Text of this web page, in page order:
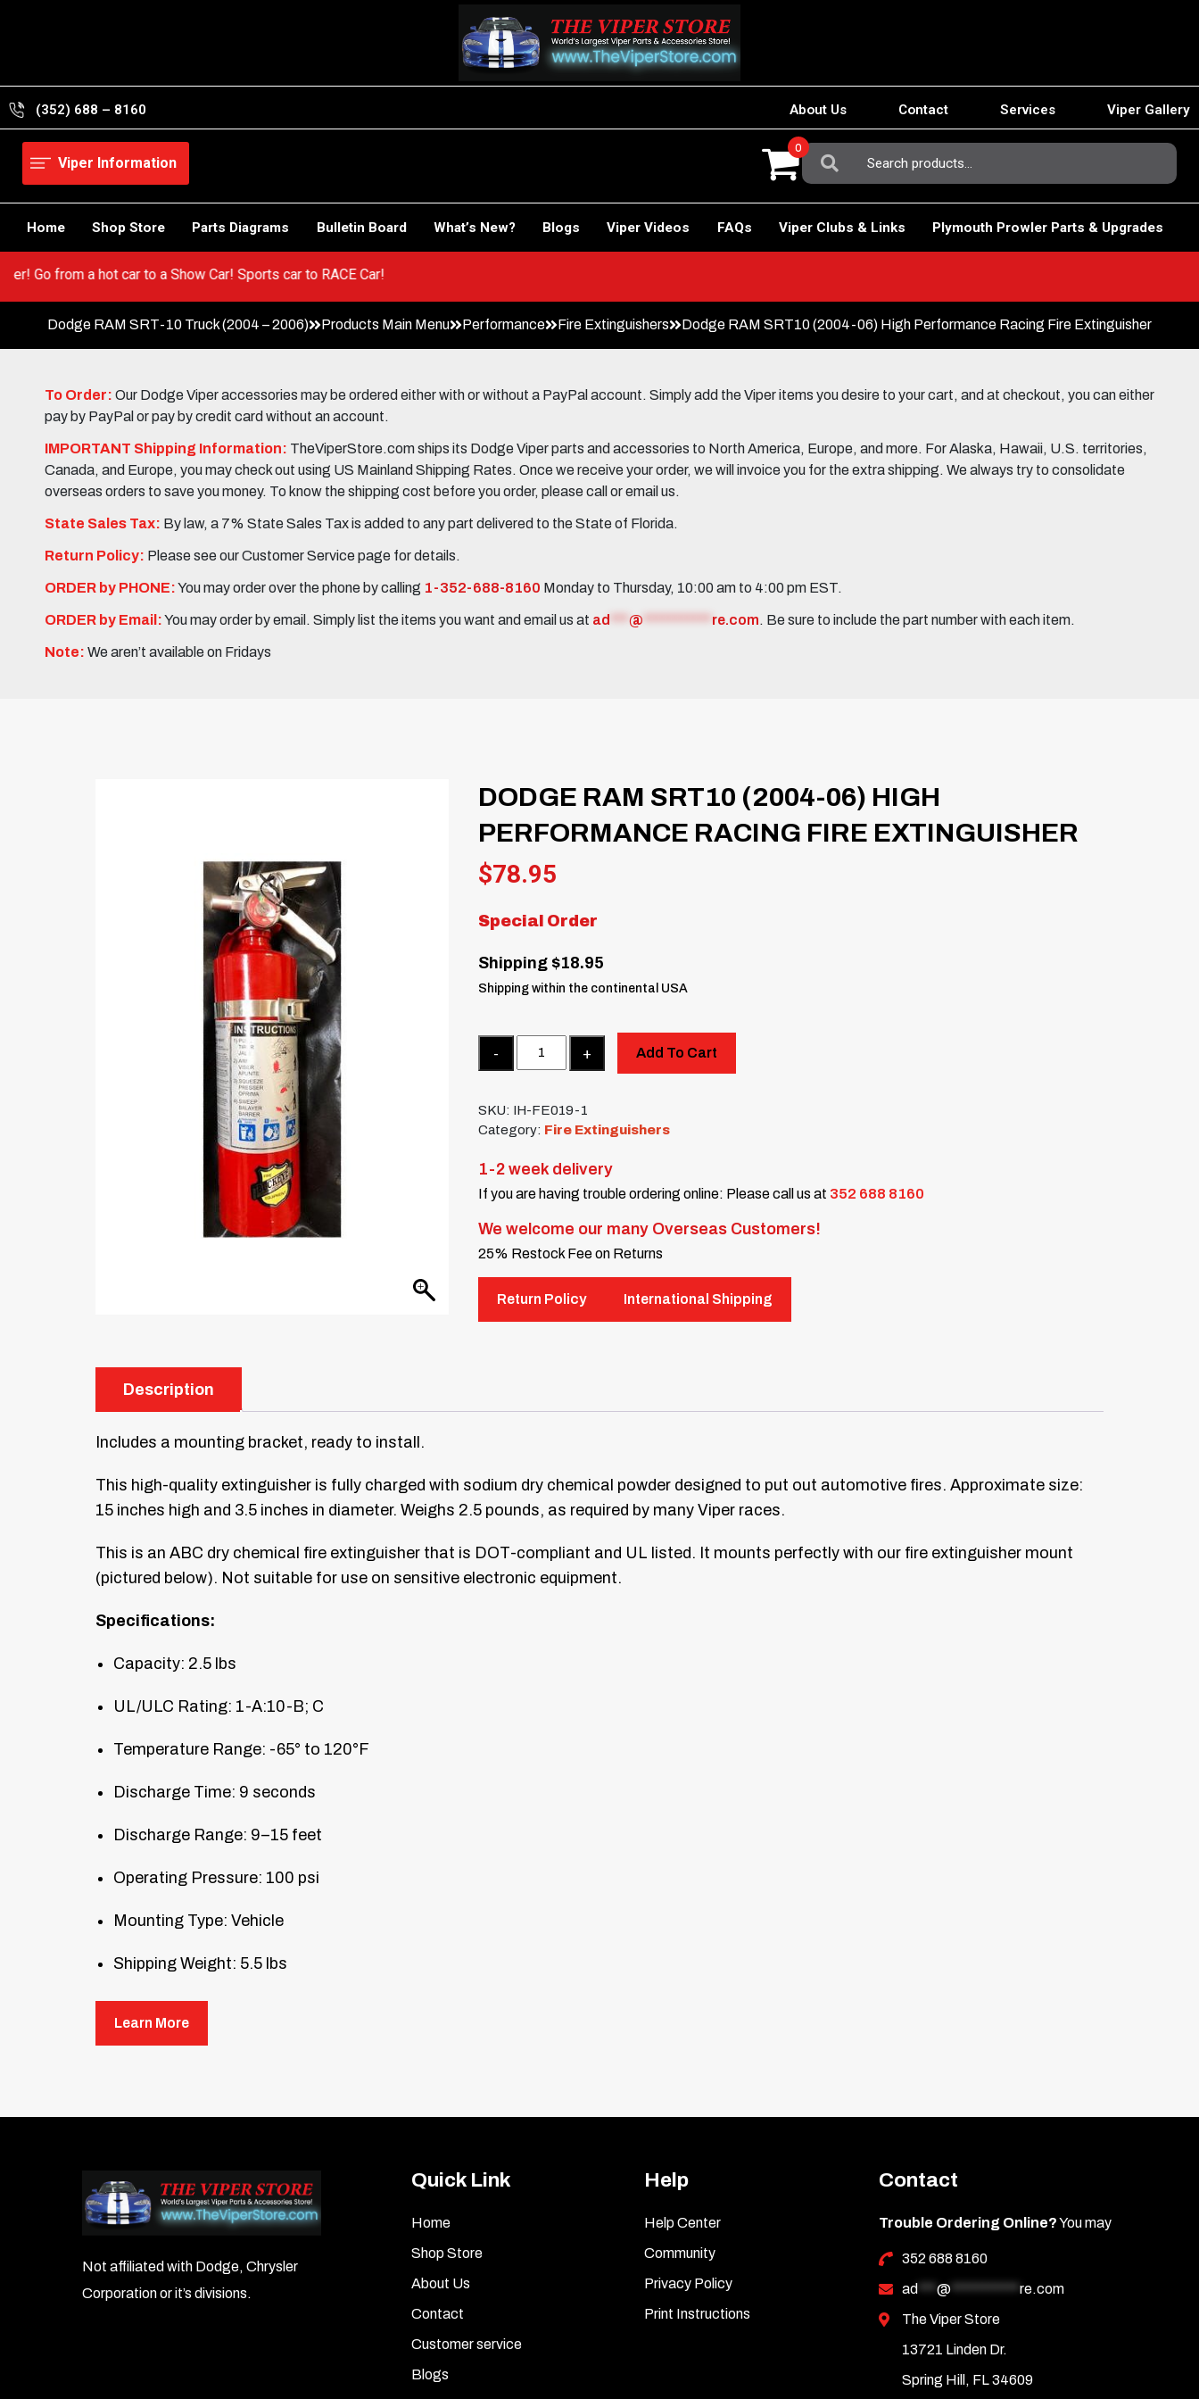
(352) 688 – 8160 About Us Contact Services Viper Gallery
Viper Information
Search
For:
0
Home Shop Store Parts Diagrams Bulletin Board What’s New? Blogs Viper Videos FAQs Viper Clubs & Links Plymouth Prowler Parts & Upgrades
Viper! Go from a hot car to a Show Car! Sports car to RACE Car!
Dodge RAM SRT-10 Truck (2004 – 2006) Products Main Menu Performance Fire Extinguishers Dodge RAM SRT10 (2004-06) High Performance Racing Fire Extinguisher
To Order: Our Dodge Viper accessories may be ordered either with or without a PayPal account. Simply add the Viper items you desire to your cart, and at checkout, you can either
pay by PayPal or pay by credit card without an account.
IMPORTANT Shipping Information: TheViperStore.com ships its Dodge Viper parts and accessories to North America, Europe, and more. For Alaska, Hawaii, U.S. territories,
Canada, and Europe, you may check out using US Mainland Shipping Rates. Once we receive your order, we will invoice you for the extra shipping. We always try to consolidate
overseas orders to save you money. To know the shipping cost before you order, please call or email us.
State Sales Tax: By law, a 7% State Sales Tax is added to any part delivered to the State of Florida.
Return Policy: Please see our Customer Service page for details.
ORDER by PHONE:You may order over the phone by calling 1-352-688-8160 Monday to Thursday, 10:00 am to 4:00 pm EST.
ORDER by Email:You may order by email. Simply list the items you want and email us at ad @ re.com. Be sure to include the part number with each item.
Note: We aren’t available on Fridays
DODGE RAM SRT10 (2004-06) HIGH
PERFORMANCE RACING FIRE EXTINGUISHER
$78.95
Special Order
Shipping $18.95
Shipping within the continental USA
Add To Cart
SKU: IH-FE019-1
Category: Fire Extinguishers
1-2 week delivery
If you are having trouble ordering online: Please call us at 352 688 8160
We welcome our many Overseas Customers!
25% Restock Fee on Returns
Return Policy International Shipping
Description
Includes a mounting bracket, ready to install.
This high-quality extinguisher is fully charged with sodium dry chemical powder designed to put out automotive fires. Approximate size:
15 inches high and 3.5 inches in diameter. Weighs 2.5 pounds, as required by many Viper races.
This is an ABC dry chemical fire extinguisher that is DOT-compliant and UL listed. It mounts perfectly with our fire extinguisher mount
(pictured below). Not suitable for use on sensitive electronic equipment.
Specifications:
Capacity: 2.5 lbs
UL/ULC Rating: 1-A:10-B; C
Temperature Range: -65° to 120°F
Discharge Time: 9 seconds
Discharge Range: 9–15 feet
Operating Pressure: 100 psi
Mounting Type: Vehicle
Shipping Weight: 5.5 lbs
Unit Height: 14.75 inches
Unit Width: 4.875 inches
Learn More
Not affiliated with Dodge, Chrysler
Corporation or it’s divisions.
Quick Link
Home
Shop Store
About Us
Contact
Customer service
Blogs
Help
Help Center
Community
Privacy Policy
Print Instructions
Contact
Trouble Ordering Online?You may
352 688 8160
ad
@*********** re.com
The Viper Store
13721 Linden Dr.
Spring Hill, FL 34609